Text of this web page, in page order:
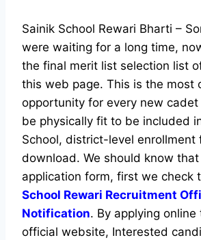
Sainik School Rewari Bharti –
were waiting for a long time,
the final merit list selection list
this web page. This is the most
opportunity for every new
be physically fit to be included
School, district-level enrollment
download. We should know
application form, first we check
School Rewari Recruitment
Notification. By applying online
official website, Interested